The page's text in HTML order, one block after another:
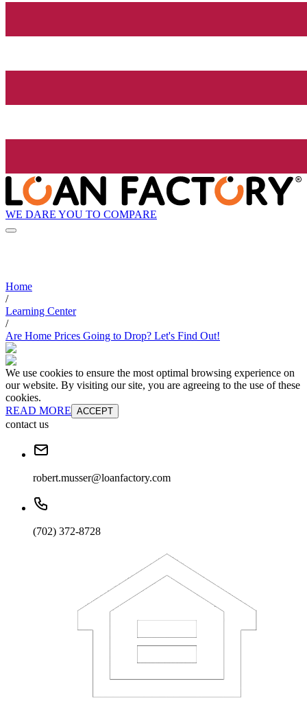
WE DARE YOU TO COMPARE
Home
/
Learning Center
/
Are Home Prices Going to Drop? Let's Find Out!
We use cookies to ensure the most optimal browsing experience on
our website. By visiting our site, you are agreeing to the use of these
cookies.
READ MORE ACCEPT
contact us
robert.musser@loanfactory.com
(702) 372-8728